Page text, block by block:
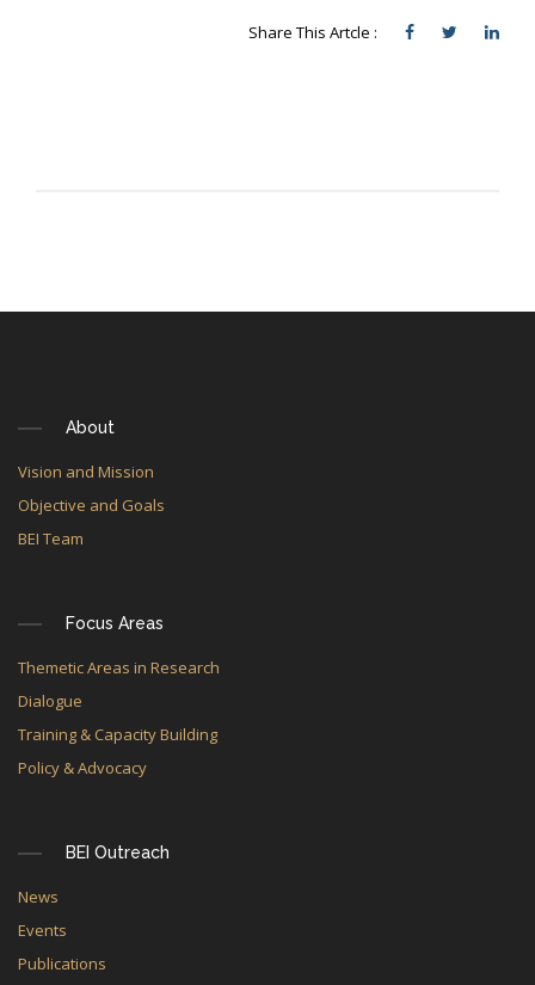
Share This Artcle :
About
Vision and Mission
Objective and Goals
BEI Team
Focus Areas
Themetic Areas in Research
Dialogue
Training & Capacity Building
Policy & Advocacy
BEI Outreach
News
Events
Publications